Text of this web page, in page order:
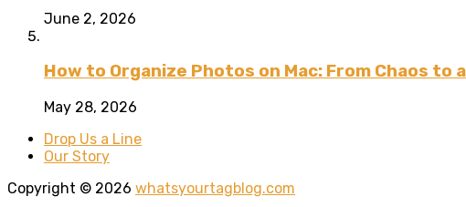
June 2, 2026
How to Organize Photos on Mac: From Chaos to
May 28, 2026
Drop Us a Line
Our Story
Copyright © 2026 whatsyourtagblog.com